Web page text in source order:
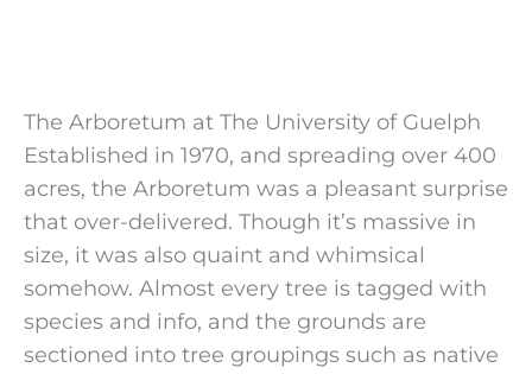
The Arboretum at The University of Guelph
Established in 1970, and spreading over 400
acres, the Arboretum was a pleasant surprise
that over-delivered. Though it’s massive in
size, it was also quaint and whimsical
somehow. Almost every tree is tagged with
species and info, and the grounds are
sectioned into tree groupings such as native